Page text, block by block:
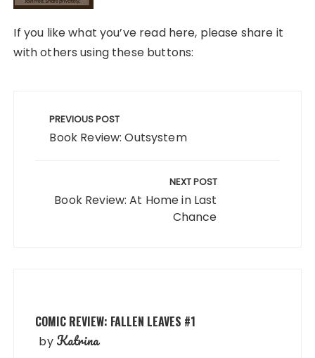
If you like what you’ve read here, please share it
with others using these buttons:
navigation
PREVIOUS POST
Book Review: Outsystem
NEXT POST
Book Review: At Home in Last
Chance
COMIC REVIEW: FALLEN LEAVES #1
by Katrina